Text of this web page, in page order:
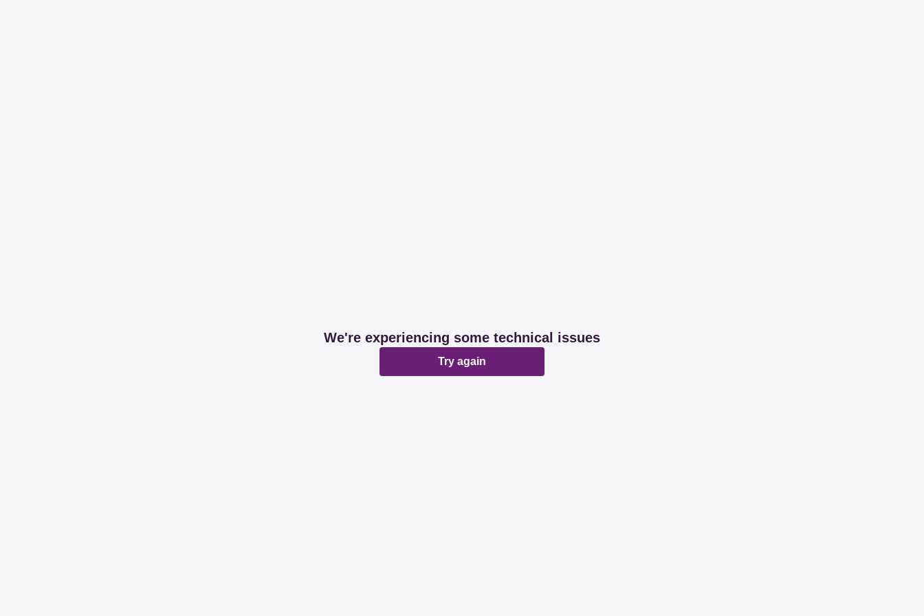
We're experiencing some technical issues
Try again